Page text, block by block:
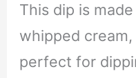
This dip is
whipped
perfect for